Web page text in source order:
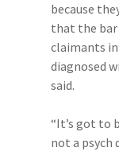
because
that the bar
claimants
diagnosed
said.
“It’s got to
not a psych